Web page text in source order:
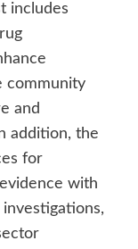
includes
community
and
addition, the
for
with